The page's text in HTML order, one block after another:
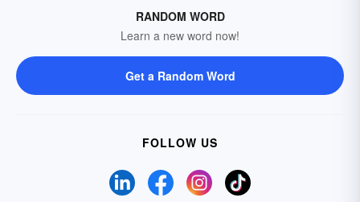
RANDOM WORD
Learn a new word now!
Get a Random Word
FOLLOW US